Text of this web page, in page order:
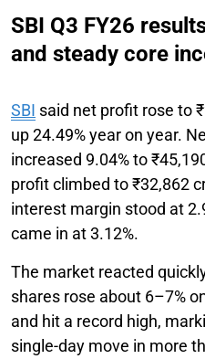
SBI Q3 FY26
and steady core
SBI said net profit rose to
up 24.49% year on year.
increased 9.04% to
profit climbed to ₹32,862
interest margin stood at
came in at 3.12%.
The market reacted
shares rose about 6–7%
and hit a record high,
single-day move in more